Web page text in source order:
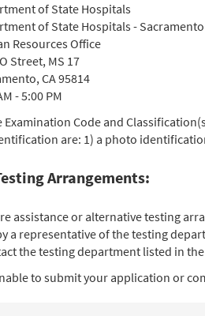
of State Hospitals
of State Hospitals - Sacramento
Resources Office
Street, MS 17
CA 95814
- 5:00 PM
Examination Code and
are: 1) a photo
Arrangements:
assistance or alternative testing
a representative of the testing
the testing department listed in
to submit your application or